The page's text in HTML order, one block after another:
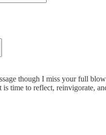
though I miss your full
is time to reflect, reinvigorate,